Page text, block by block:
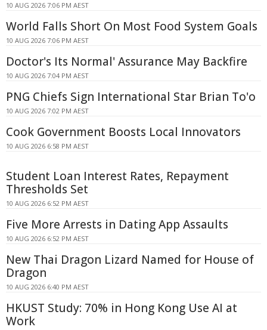
10 AUG 2026 7:06 PM AEST
World Falls Short On Most Food System Goals
10 AUG 2026 7:06 PM AEST
Doctor's Its Normal' Assurance May Backfire
10 AUG 2026 7:04 PM AEST
PNG Chiefs Sign International Star Brian To'o
10 AUG 2026 7:02 PM AEST
Cook Government Boosts Local Innovators
10 AUG 2026 6:58 PM AEST
Student Loan Interest Rates, Repayment
Thresholds Set
10 AUG 2026 6:52 PM AEST
Five More Arrests in Dating App Assaults
10 AUG 2026 6:52 PM AEST
New Thai Dragon Lizard Named for House of
Dragon
10 AUG 2026 6:40 PM AEST
HKUST Study: 70% in Hong Kong Use AI at
Work